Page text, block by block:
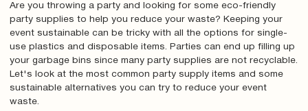
Are you throwing a party and looking for some eco-friendly
party supplies to help you reduce your waste? Keeping your
event sustainable can be tricky with all the options for single-
use plastics and disposable items. Parties can end up filling up
your garbage bins since many party supplies are not recyclable.
Let's look at the most common party supply items and some
sustainable alternatives you can try to reduce your event
waste.